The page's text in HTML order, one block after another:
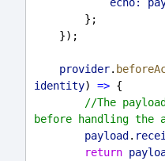
        };
    });
provider.
identity) => {
//The
before handling the
payload .
return